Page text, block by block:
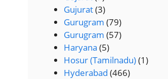
Gujurat(3)
Gurugram (79)
Gurugram (57)
Haryana (5)
Hosur (Tamilnadu)(1)
Hyderabad (466)